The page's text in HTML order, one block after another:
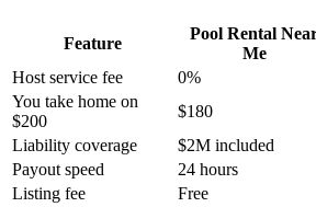
Feature
Pool Rental
Me
Host service fee
0%
You take home on
$200
$180
Liability coverage
$2M included
Payout speed
24 hours
Listing fee
Free